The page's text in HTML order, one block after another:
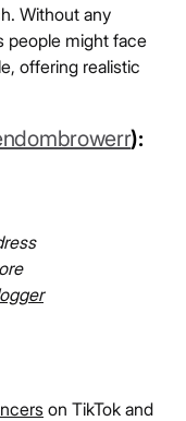
Without any
people might face
offering realistic
):
on TikTok and